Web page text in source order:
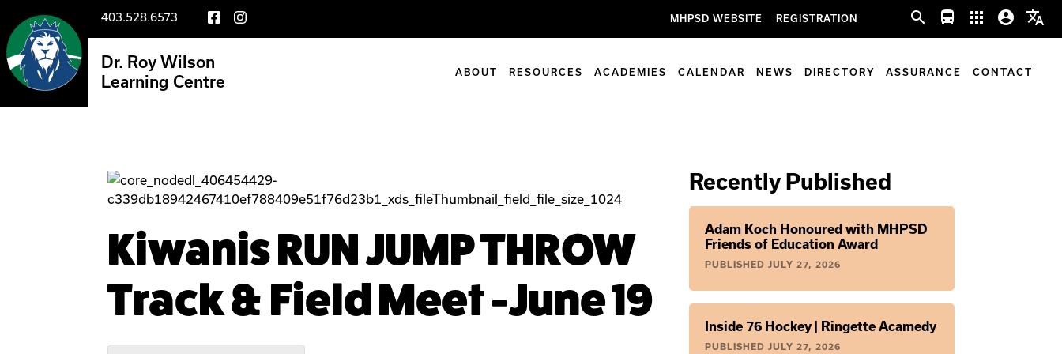
403.528.6573 MHPSD WEBSITE REGISTRATION search directions_bus apps account_circle translate
Dr. Roy Wilson
Learning Centre
ABOUT RESOURCES ACADEMIES CALENDAR NEWS DIRECTORY ASSURANCE CONTACT
Kiwanis RUN JUMP THROW
Track & Field Meet -June 19
Recently Published
Adam Koch Honoured with MHPSD
Friends of Education Award
PUBLISHED JULY 27, 2026
Inside 76 Hockey | Ringette Acamedy
PUBLISHED JULY 27, 2026